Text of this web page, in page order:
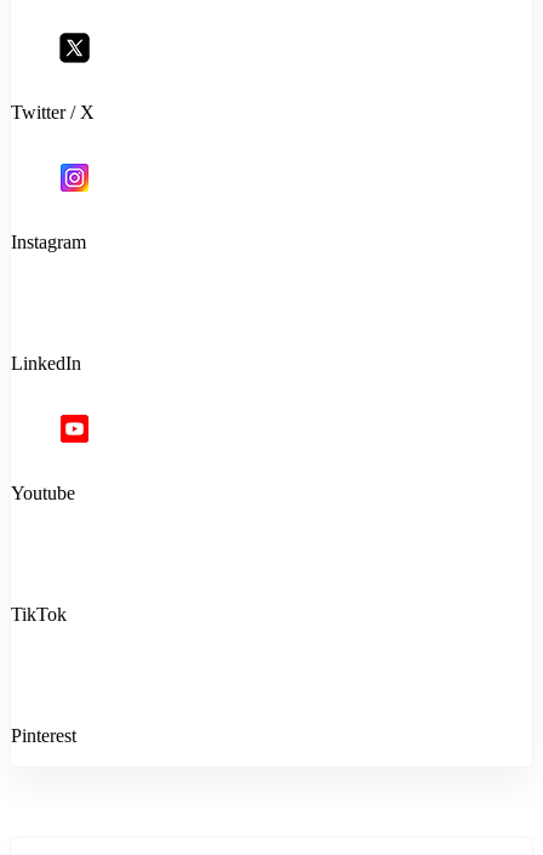
Twitter / X
Instagram
LinkedIn
Youtube
TikTok
Pinterest